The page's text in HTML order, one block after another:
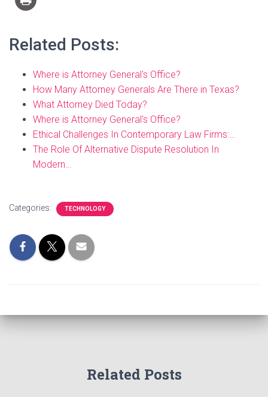
Related Posts:
Where is Attorney General's Office?
How Many Attorney Generals Are There in Texas?
What Attorney Died Today?
Where is Attorney General's Office?
Ethical Challenges In Contemporary Law Firms:…
The Role Of Alternative Dispute Resolution In
Modern…
Categories: TECHNOLOGY
Related Posts